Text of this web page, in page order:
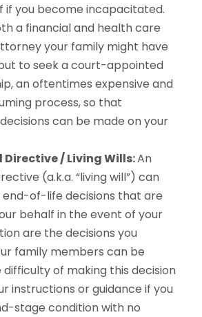
if you become incapacitated.
a financial and health care
your family might have
to seek a court-appointed
an oftentimes expensive and
process, so that
can be made on your
/ Living Wills:An
(a.k.a. “living will”) can
end-of-life decisions that are
behalf in the event of your
are the decisions you
family members can be
of making this decision
instructions or guidance if you
stage condition with no